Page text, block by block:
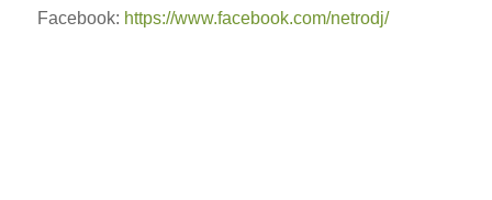
Facebook: https://www.facebook.com/netrodj/